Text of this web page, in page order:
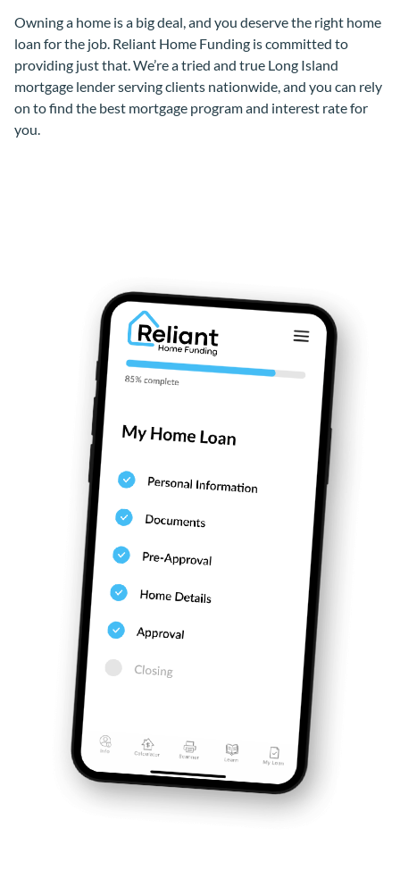
Owning a home is a big deal, and you deserve the right home
loan for the job. Reliant Home Funding is committed to
providing just that. We’re a tried and true Long Island
mortgage lender serving clients nationwide, and you can rely
on to find the best mortgage program and interest rate for
you.